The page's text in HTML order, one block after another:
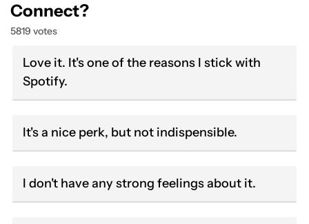
Connect?
5819 votes
Love it. It's one of the reasons I stick with
Spotify.
It's a nice perk, but not indispensible.
I don't have any strong feelings about it.